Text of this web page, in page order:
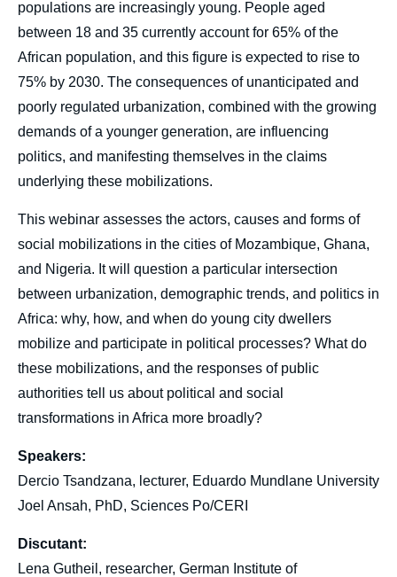
populations are increasingly young. People aged
between 18 and 35 currently account for 65% of the
African population, and this figure is expected to rise to
75% by 2030. The consequences of unanticipated and
poorly regulated urbanization, combined with the growing
demands of a younger generation, are influencing
politics, and manifesting themselves in the claims
underlying these mobilizations.
This webinar assesses the actors, causes and forms of
social mobilizations in the cities of Mozambique, Ghana,
and Nigeria. It will question a particular intersection
between urbanization, demographic trends, and politics in
Africa: why, how, and when do young city dwellers
mobilize and participate in political processes? What do
these mobilizations, and the responses of public
authorities tell us about political and social
transformations in Africa more broadly?
Speakers:
Dercio Tsandzana, lecturer, Eduardo Mundlane University
Joel Ansah, PhD, Sciences Po/CERI
Discutant:
Lena Gutheil, researcher, German Institute of